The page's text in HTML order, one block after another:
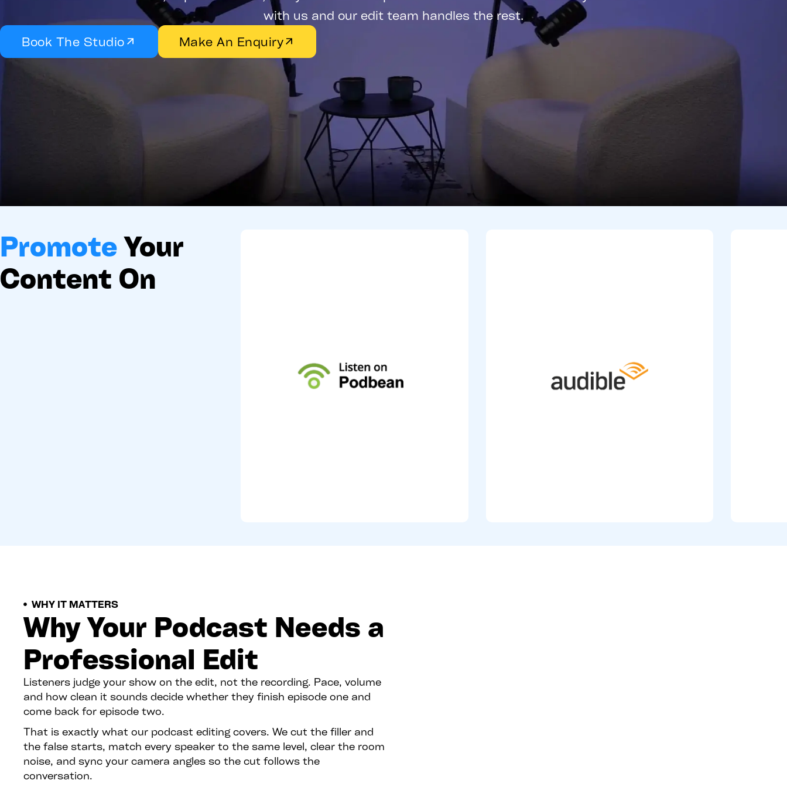
with us and our edit team handles the rest.
Book The Studio
Make An Enquiry
PromoteYour
Content On
WHY IT MATTERS
Why Your Podcast Needs a
Professional Edit
Listeners judge your show on the edit, not the recording. Pace, volume
and how clean it sounds decide whether they finish episode one and
come back for episode two.
That is exactly what our podcast editing covers. We cut the filler and
the false starts, match every speaker to the same level, clear the room
noise, and sync your camera angles so the cut follows the
conversation.